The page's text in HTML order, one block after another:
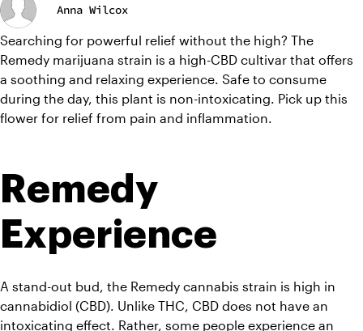
Anna Wilcox
Searching for powerful relief without the high? The
Remedy marijuana strain is a high-CBD cultivar that offers
a soothing and relaxing experience. Safe to consume
during the day, this plant is non-intoxicating. Pick up this
flower for relief from pain and inflammation.
Remedy
Experience
A stand-out bud, the Remedy cannabis strain is high in
cannabidiol (CBD). Unlike THC, CBD does not have an
intoxicating effect. Rather, some people experience an